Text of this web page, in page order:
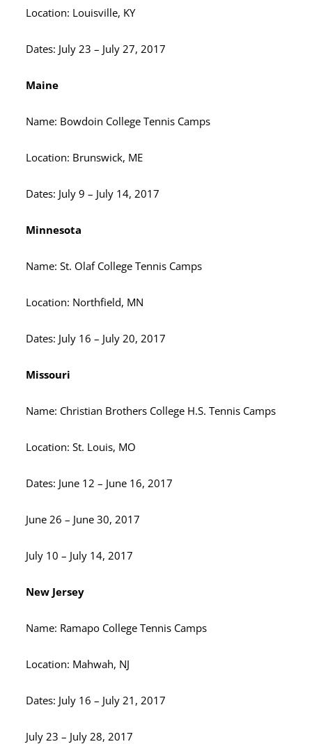
Location: Louisville, KY
Dates: July 23 – July 27, 2017
Maine
Name: Bowdoin College Tennis Camps
Location: Brunswick, ME
Dates: July 9 – July 14, 2017
Minnesota
Name: St. Olaf College Tennis Camps
Location: Northfield, MN
Dates: July 16 – July 20, 2017
Missouri
Name: Christian Brothers College H.S. Tennis Camps
Location: St. Louis, MO
Dates: June 12 – June 16, 2017
June 26 – June 30, 2017
July 10 – July 14, 2017
New Jersey
Name: Ramapo College Tennis Camps
Location: Mahwah, NJ
Dates: July 16 – July 21, 2017
July 23 – July 28, 2017